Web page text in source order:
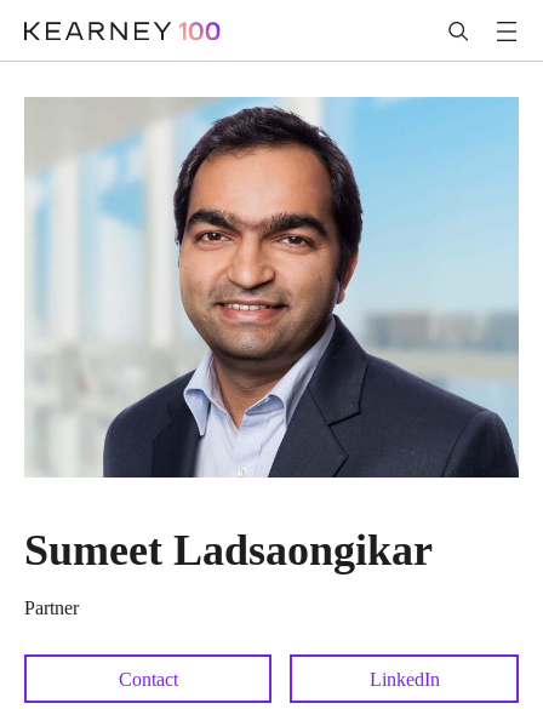
Sumeet Ladsaongikar
Partner
Contact LinkedIn